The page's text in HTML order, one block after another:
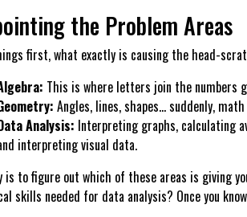
the Problem Areas
first, what exactly is causing the head-
This is where letters join the numbers
Angles, lines, shapes… suddenly,
Analysis: Interpreting graphs, calculating
interpreting visual data.
is to figure out which of these areas is giving
skills needed for data analysis? Once you